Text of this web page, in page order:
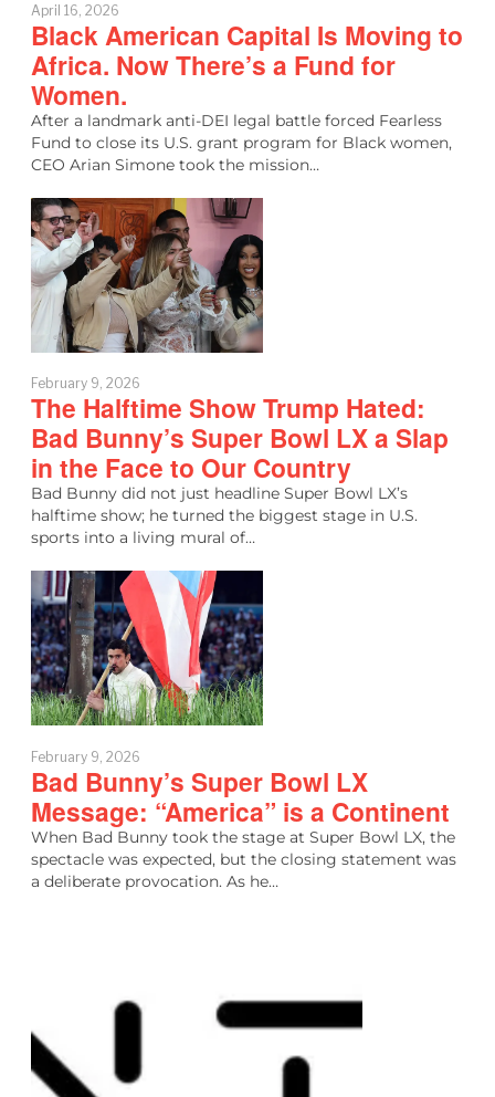
April 16, 2026
Black American Capital Is Moving to
Africa. Now There’s a Fund for
Women.
After a landmark anti-DEI legal battle forced Fearless
Fund to close its U.S. grant program for Black women,
CEO Arian Simone took the mission…
February 9, 2026
The Halftime Show Trump Hated:
Bad Bunny’s Super Bowl LX a Slap
in the Face to Our Country
Bad Bunny did not just headline Super Bowl LX’s
halftime show; he turned the biggest stage in U.S.
sports into a living mural of…
February 9, 2026
Bad Bunny’s Super Bowl LX
Message: “America” is a Continent
When Bad Bunny took the stage at Super Bowl LX, the
spectacle was expected, but the closing statement was
a deliberate provocation. As he…